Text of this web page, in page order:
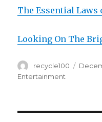
The Essential Laws
Looking On The
Author
recycle100
Entertainment